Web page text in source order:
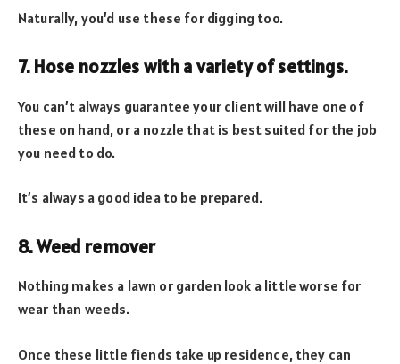
Naturally, you’d use these for digging too.
7. Hose nozzles with a variety of settings.
You can’t always guarantee your client will have one of
these on hand, or a nozzle that is best suited for the job
you need to do.
It’s always a good idea to be prepared.
8. Weed remover
Nothing makes a lawn or garden look a little worse for
wear than weeds.
Once these little fiends take up residence, they can